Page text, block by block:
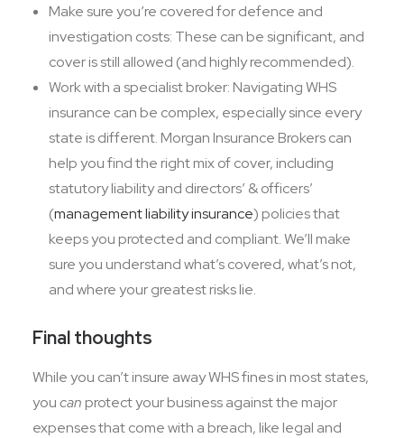
Make sure you’re covered for defence and
investigation costs: These can be significant, and
cover is still allowed (and highly recommended).
Work with a specialist broker: Navigating WHS
insurance can be complex, especially since every
state is different. Morgan Insurance Brokers can
help you find the right mix of cover, including
statutory liability and directors’ & officers’
(management liability insurance) policies that
keeps you protected and compliant. We’ll make
sure you understand what’s covered, what’s not,
and where your greatest risks lie.
Final thoughts
While you can’t insure away WHS fines in most states,
youcanprotect your business against the major
expenses that come with a breach, like legal and